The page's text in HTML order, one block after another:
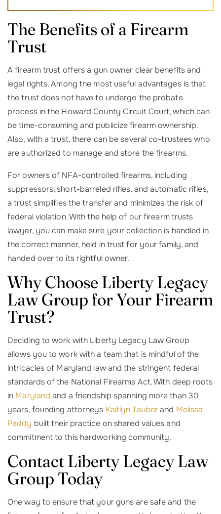
The Benefits of a Firearm
Trust
A firearm trust offers a gun owner clear benefits and
legal rights. Among the most useful advantages is that
the trust does not have to undergo the probate
process in the Howard County Circuit Court, which can
be time-consuming and publicize firearm ownership.
Also, with a trust, there can be several co-trustees who
are authorized to manage and store the firearms.
For owners of NFA-controlled firearms, including
suppressors, short-barreled rifles, and automatic rifles,
a trust simplifies the transfer and minimizes the risk of
federal violation. With the help of our firearm trusts
lawyer, you can make sure your collection is handled in
the correct manner, held in trust for your family, and
handed over to its rightful owner.
Why Choose Liberty Legacy
Law Group for Your Firearm
Trust?
Deciding to work with Liberty Legacy Law Group
allows you to work with a team that is mindful of the
intricacies of Maryland law and the stringent federal
standards of the National Firearms Act. With deep roots
in Maryland and a friendship spanning more than 30
years, founding attorneys Kaitlyn Tauberand Melissa
Paddy built their practice on shared values and
commitment to this hardworking community.
Contact Liberty Legacy Law
Group Today
One way to ensure that your guns are safe and the